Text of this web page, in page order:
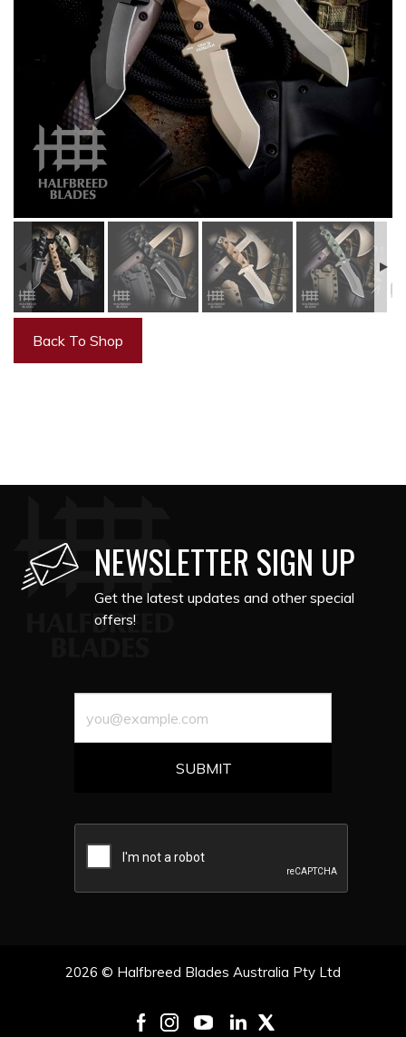
Back To Shop
NEWSLETTER SIGN UP
Get the latest updates and other special
offers!
2026 © Halfbreed Blades Australia Pty Ltd